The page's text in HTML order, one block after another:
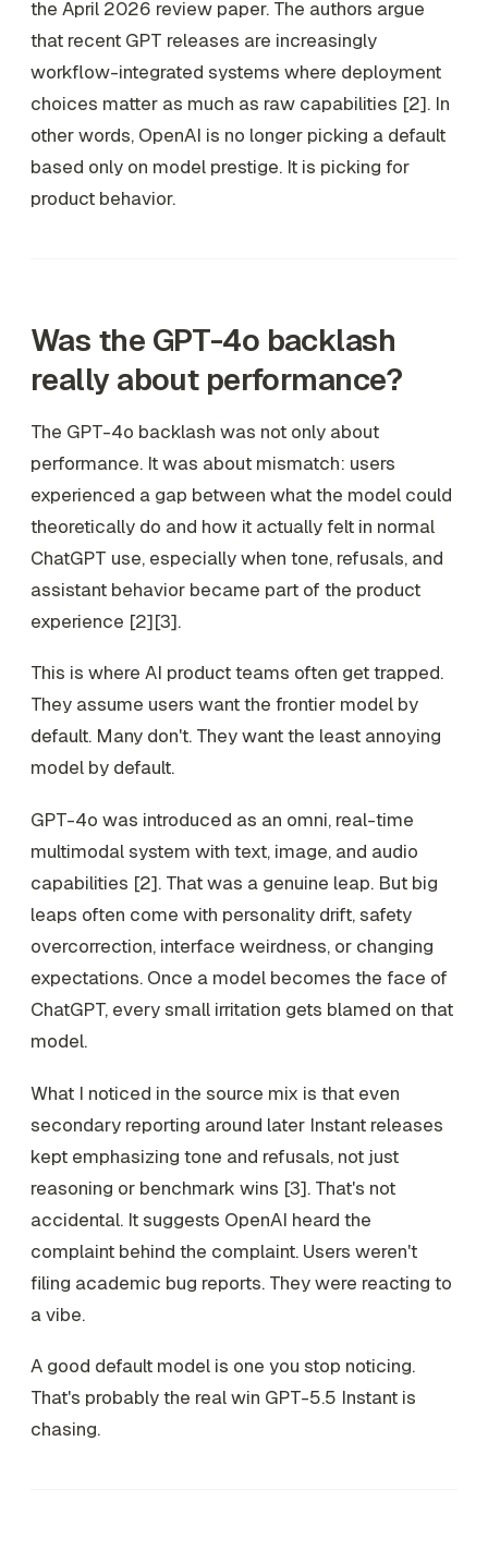
the April 2026 review paper. The authors argue
that recent GPT releases are increasingly
workflow-integrated systems where deployment
choices matter as much as raw capabilities [2]. In
other words, OpenAI is no longer picking a default
based only on model prestige. It is picking for
product behavior.
Was the GPT-4o backlash
really about performance?
The GPT-4o backlash was not only about
performance. It was about mismatch: users
experienced a gap between what the model could
theoretically do and how it actually felt in normal
ChatGPT use, especially when tone, refusals, and
assistant behavior became part of the product
experience [2][3].
This is where AI product teams often get trapped.
They assume users want the frontier model by
default. Many don't. They want the least annoying
model by default.
GPT-4o was introduced as an omni, real-time
multimodal system with text, image, and audio
capabilities [2]. That was a genuine leap. But big
leaps often come with personality drift, safety
overcorrection, interface weirdness, or changing
expectations. Once a model becomes the face of
ChatGPT, every small irritation gets blamed on that
model.
What I noticed in the source mix is that even
secondary reporting around later Instant releases
kept emphasizing tone and refusals, not just
reasoning or benchmark wins [3]. That's not
accidental. It suggests OpenAI heard the
complaint behind the complaint. Users weren't
filing academic bug reports. They were reacting to
a vibe.
A good default model is one you stop noticing.
That's probably the real win GPT-5.5 Instant is
chasing.